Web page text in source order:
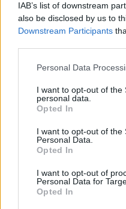
IAB’s list of downstream
also be disclosed by us to
Downstream Participants
Personal Data
I want to opt-out of the
personal data.
Opted In
I want to opt-out of the
Personal Data.
Opted In
I want to opt-out of
Personal Data for
Opted In
“Yeah, there are
temperance,” the
Damned recently
of Blues in LA, and
One of the highlights
of the Sex Pistols’
there been any word
he thought of it?